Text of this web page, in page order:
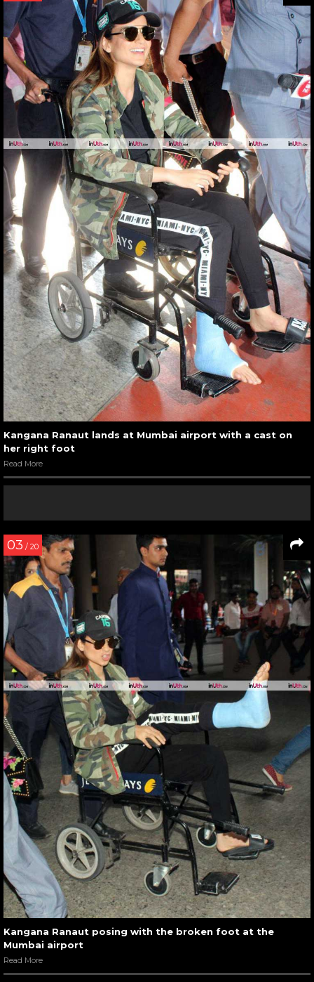
Kangana Ranaut lands at Mumbai airport with a cast on
her right foot
Read More
03 / 20
Kangana Ranaut posing with the broken foot at the
Mumbai airport
Read More